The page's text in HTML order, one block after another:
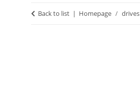
Back to list Homepage drives